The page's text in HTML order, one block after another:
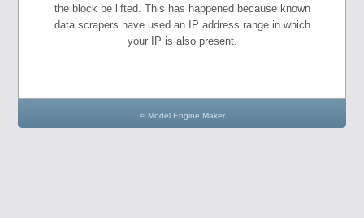
the block be lifted. This has happened because known
data scrapers have used an IP address range in which
your IP is also present.
© Model Engine Maker